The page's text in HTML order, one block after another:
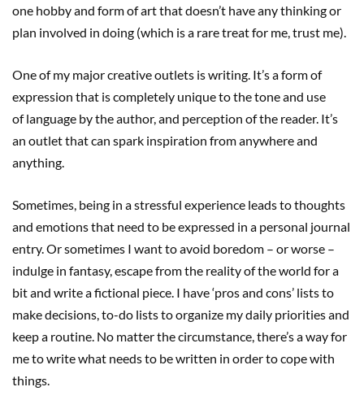
one hobby and form of art that doesn’t have any thinking or
plan involved in doing (which is a rare treat for me, trust me).
One of my major creative outlets is writing. It’s a form of
expression that is completely unique to the tone and use
of language by the author, and perception of the reader. It’s
an outlet that can spark inspiration from anywhere and
anything.
Sometimes, being in a stressful experience leads to thoughts
and emotions that need to be expressed in a personal journal
entry. Or sometimes I want to avoid boredom – or worse –
indulge in fantasy, escape from the reality of the world for a
bit and write a fictional piece. I have ‘pros and cons’ lists to
make decisions, to-do lists to organize my daily priorities and
keep a routine. No matter the circumstance, there’s a way for
me to write what needs to be written in order to cope with
things.